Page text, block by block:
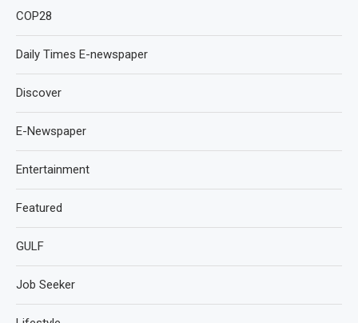
COP28
Daily Times E-newspaper
Discover
E-Newspaper
Entertainment
Featured
GULF
Job Seeker